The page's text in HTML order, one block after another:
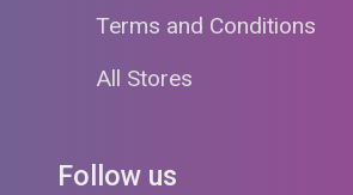
Terms and Conditions
All Stores
Follow us